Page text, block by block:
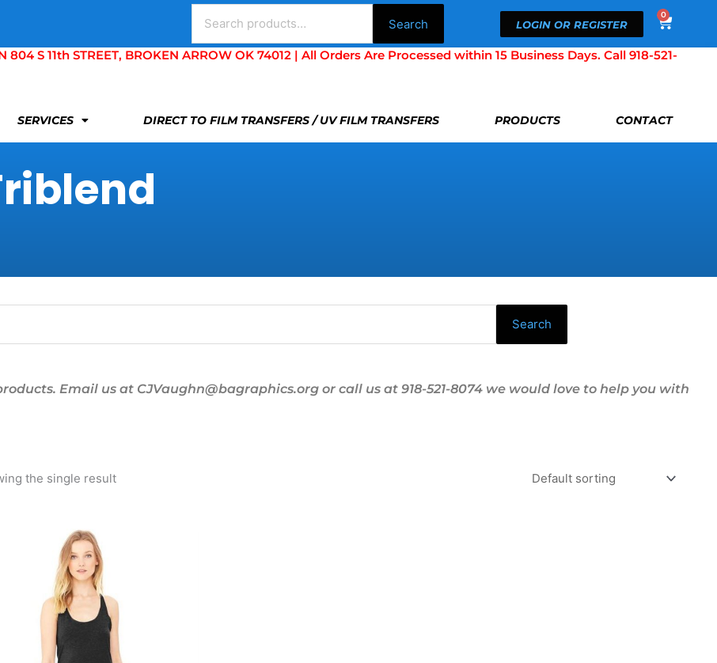
Search
Search LOGIN OR REGISTER
0
Cart
804 S 11th STREET, BROKEN ARROW OK 74012 | All Orders Are Processed within 15 Business Days. Call 918-521-
SERVICES DIRECT TO FILM TRANSFERS / UV FILM TRANSFERS PRODUCTS CONTACT
Search
Email us at CJVaughn@bagraphics.org or call us at 918-521-8074 we would love to help you with
the single result